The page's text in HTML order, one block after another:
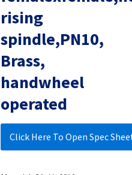
rising
spindle,PN10,
Brass,
handwheel
operated
Click Here To Open Spec